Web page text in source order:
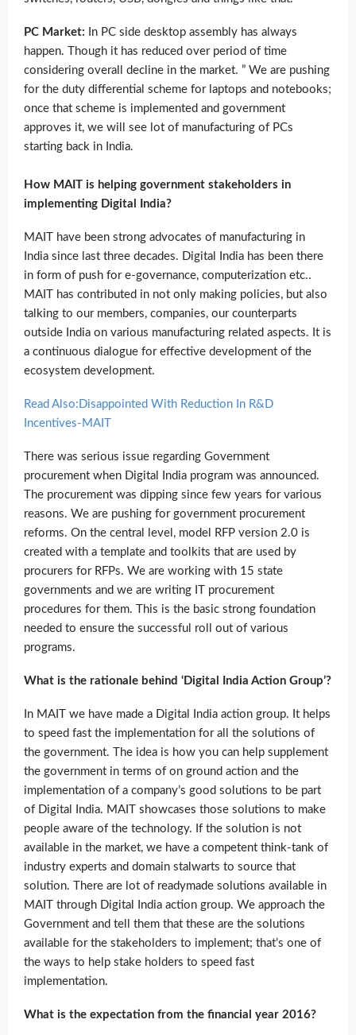
PC Market: In PC side desktop assembly has always
happen. Though it has reduced over period of time
considering overall decline in the market. ” We are pushing
for the duty differential scheme for laptops and notebooks;
once that scheme is implemented and government
approves it, we will see lot of manufacturing of PCs
starting back in India.
How MAIT is helping government stakeholders in
implementing Digital India?
MAIT have been strong advocates of manufacturing in
India since last three decades. Digital India has been there
in form of push for e-governance, computerization etc..
MAIT has contributed in not only making policies, but also
talking to our members, companies, our counterparts
outside India on various manufacturing related aspects. It is
a continuous dialogue for effective development of the
ecosystem development.
Read Also:Disappointed With Reduction In R&D
Incentives-MAIT
There was serious issue regarding Government
procurement when Digital India program was announced.
The procurement was dipping since few years for various
reasons. We are pushing for government procurement
reforms. On the central level, model RFP version 2.0 is
created with a template and toolkits that are used by
procurers for RFPs. We are working with 15 state
governments and we are writing IT procurement
procedures for them. This is the basic strong foundation
needed to ensure the successful roll out of various
programs.
What is the rationale behind ‘Digital India Action Group’?
In MAIT we have made a Digital India action group. It helps
to speed fast the implementation for all the solutions of
the government. The idea is how you can help supplement
the government in terms of on ground action and the
implementation of a company’s good solutions to be part
of Digital India. MAIT showcases those solutions to make
people aware of the technology. If the solution is not
available in the market, we have a competent think-tank of
industry experts and domain stalwarts to source that
solution. There are lot of readymade solutions available in
MAIT through Digital India action group. We approach the
Government and tell them that these are the solutions
available for the stakeholders to implement; that’s one of
the ways to help stake holders to speed fast
implementation.
What is the expectation from the financial year 2016?